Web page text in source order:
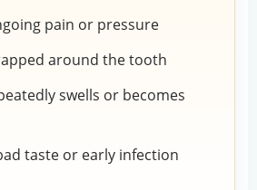
pain or pressure
around the tooth
swells or becomes
taste or early infection